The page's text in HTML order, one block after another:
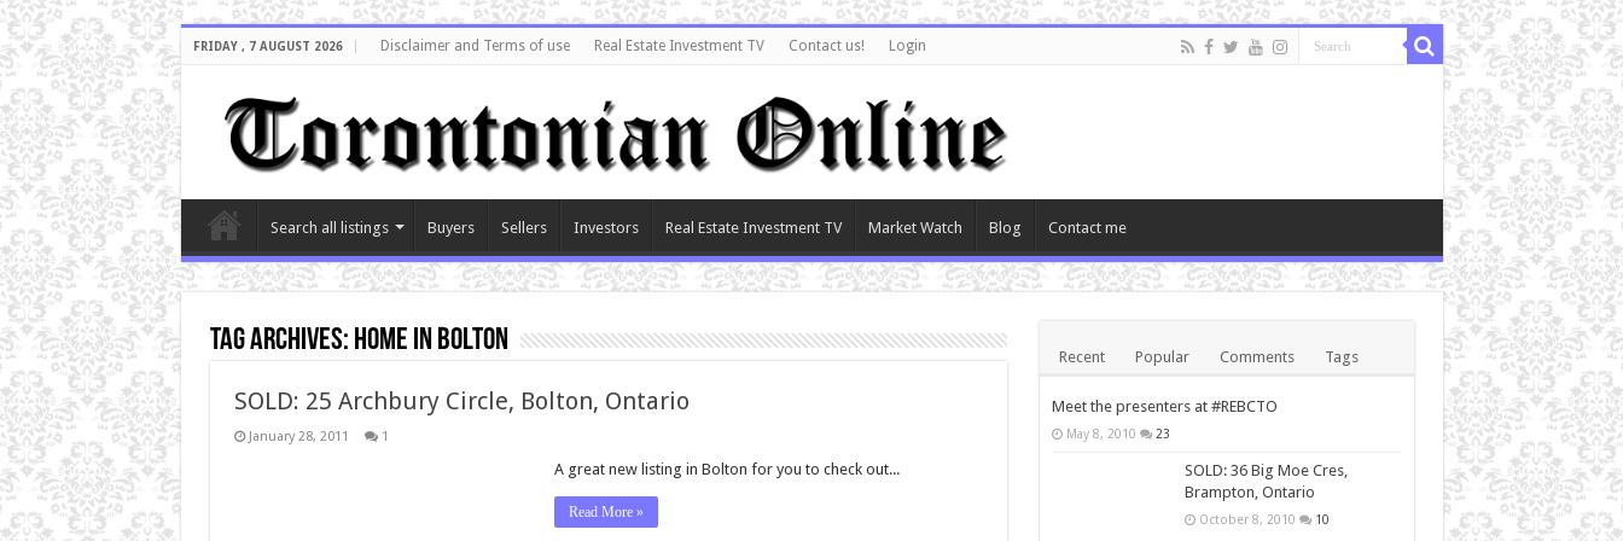
FRIDAY , 7 AUGUST 2026 Disclaimer and Terms of use Real Estate Investment TV Contact us! Login
Search all listings Buyers Sellers Investors Real Estate Investment TV Market Watch Blog Contact me
Tag Archives: home in bolton
SOLD: 25 Archbury Circle, Bolton, Ontario
January 28, 2011 1
A great new listing in Bolton for you to check out...
Read More »
Recent Popular Comments Tags
Meet the presenters at #REBCTO
May 8, 2010 23
SOLD: 36 Big Moe Cres,
Brampton, Ontario
October 8, 2010 10